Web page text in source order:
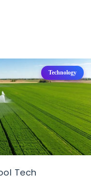
Technology
Tech